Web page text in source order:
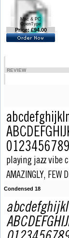
Mac & PC
OpenType
Price: £94.00
REVIEW
Condensed 18